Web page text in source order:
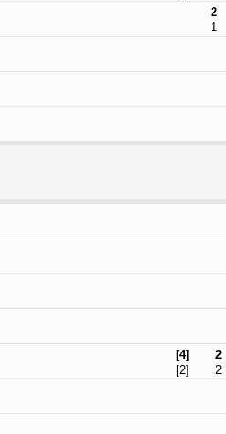
2
1
[4]
2
[2]
2